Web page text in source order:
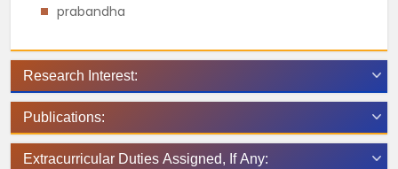
prabandha
Research Interest:
Publications:
Extracurricular Duties Assigned, If Any: